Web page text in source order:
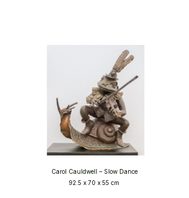
Carol Cauldwell – Slow Dance
92.5 x 70 x 55 cm